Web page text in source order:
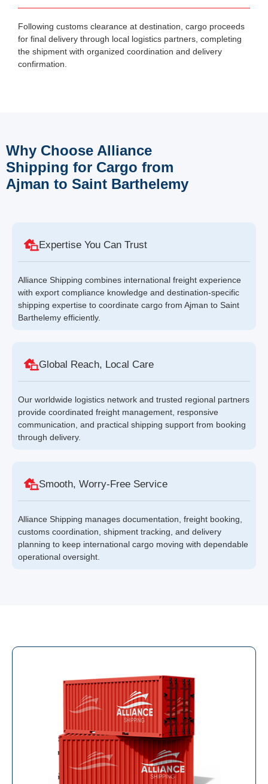
Following customs clearance at destination, cargo proceeds
for final delivery through local logistics partners, completing
the shipment with organized coordination and delivery
confirmation.
Why Choose Alliance
Shipping for Cargo from
Ajman to Saint Barthelemy
Expertise You Can Trust
Alliance Shipping combines international freight experience
with export compliance knowledge and destination-specific
shipping expertise to coordinate cargo from Ajman to Saint
Barthelemy efficiently.
Global Reach, Local Care
Our worldwide logistics network and trusted regional partners
provide coordinated freight management, responsive
communication, and practical shipping support from booking
through delivery.
Smooth, Worry-Free Service
Alliance Shipping manages documentation, freight booking,
customs coordination, shipment tracking, and delivery
planning to keep international cargo moving with dependable
operational oversight.